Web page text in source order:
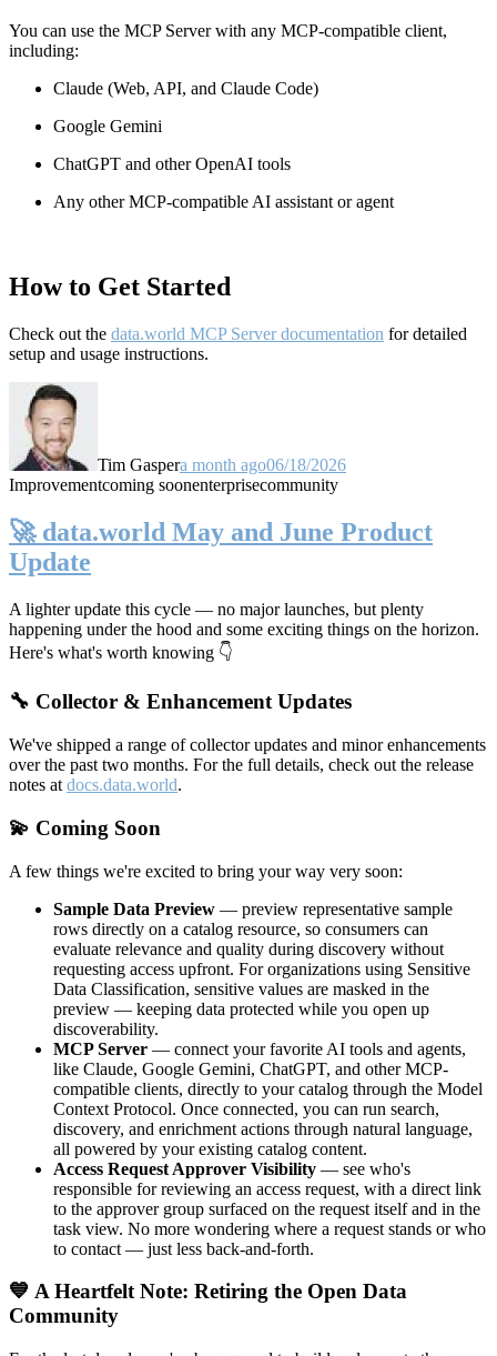
You can use the MCP Server with any MCP-compatible client,
including:
Claude (Web, API, and Claude Code)
Google Gemini
ChatGPT and other OpenAI tools
Any other MCP-compatible AI assistant or agent
How to Get Started
Check out the data.world MCP Server documentation for detailed
setup and usage instructions.
Tim Gaspera month ago06/18/2026
Improvementcoming soonenterprisecommunity
🚀 data.world May and June Product
Update
A lighter update this cycle — no major launches, but plenty
happening under the hood and some exciting things on the horizon.
Here's what's worth knowing 👇
🔧 Collector & Enhancement Updates
We've shipped a range of collector updates and minor enhancements
over the past two months. For the full details, check out the release
notes at docs.data.world.
💫 Coming Soon
A few things we're excited to bring your way very soon:
Sample Data Preview — preview representative sample
rows directly on a catalog resource, so consumers can
evaluate relevance and quality during discovery without
requesting access upfront. For organizations using Sensitive
Data Classification, sensitive values are masked in the
preview — keeping data protected while you open up
discoverability.
MCP Server — connect your favorite AI tools and agents,
like Claude, Google Gemini, ChatGPT, and other MCP-
compatible clients, directly to your catalog through the Model
Context Protocol. Once connected, you can run search,
discovery, and enrichment actions through natural language,
all powered by your existing catalog content.
Access Request Approver Visibility — see who's
responsible for reviewing an access request, with a direct link
to the approver group surfaced on the request itself and in the
task view. No more wondering where a request stands or who
to contact — just less back-and-forth.
💙 A Heartfelt Note: Retiring the Open Data
Community